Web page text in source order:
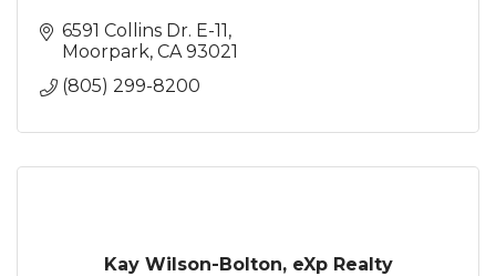
6591 Collins Dr. E-11
Moorpark CA 93021
(805) 299-8200
Kay Wilson-Bolton, eXp Realty